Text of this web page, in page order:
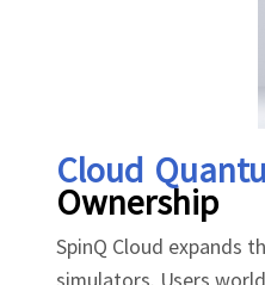
Cloud
Ownership
SpinQ Cloud expands